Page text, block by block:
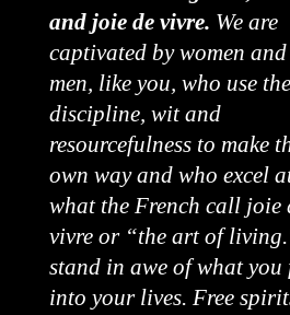
and joie de vivre. We are
captivated by women and
men, like you, who use
discipline, wit and
resourcefulness to make
own way and who excel
what the French call joie
vivre or “the art of
stand in awe of what
into your lives. Free